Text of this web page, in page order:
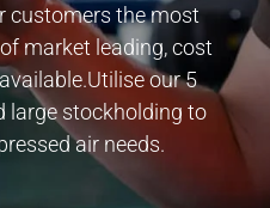
customers the most
market leading, cost
our 5
large stockholding to
air needs.